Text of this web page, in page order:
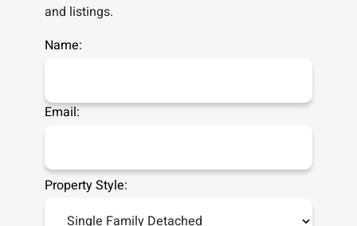
and listings.
Name:
Email:
Property Style: